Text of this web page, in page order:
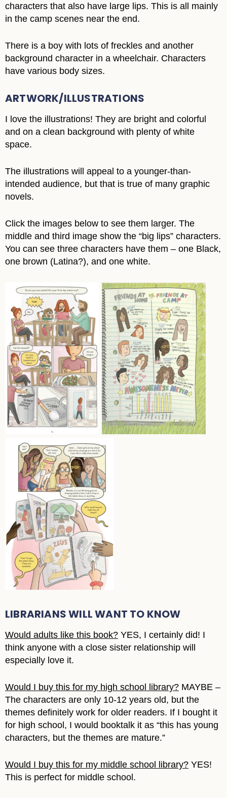
characters that also have large lips. This is all mainly
in the camp scenes near the end.
There is a boy with lots of freckles and another
background character in a wheelchair. Characters
have various body sizes.
ARTWORK/ILLUSTRATIONS
I love the illustrations! They are bright and colorful
and on a clean background with plenty of white
space.
The illustrations will appeal to a younger-than-
intended audience, but that is true of many graphic
novels.
Click the images below to see them larger. The
middle and third image show the “big lips” characters.
You can see three characters have them – one Black,
one brown (Latina?), and one white.
LIBRARIANS WILL WANT TO KNOW
Would adults like this book? YES, I certainly did! I
think anyone with a close sister relationship will
especially love it.
Would I buy this for my high school library? MAYBE –
The characters are only 10-12 years old, but the
themes definitely work for older readers. If I bought it
for high school, I would booktalk it as “this has young
characters, but the themes are mature.”
Would I buy this for my middle school library? YES!
This is perfect for middle school.